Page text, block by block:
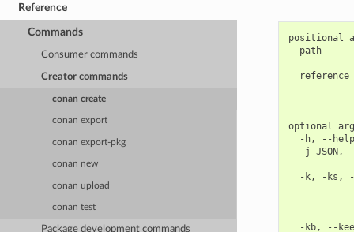
Reference
Commands
Consumer commands
Creator commands
conan create
conan export
conan export-pkg
conan new
conan upload
conan test
Package development commands
positional
path
reference
optional
-h, --
-j JSON,
-k, -ks,
-kb, --